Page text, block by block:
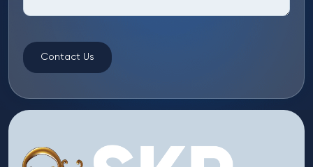
Contact Us